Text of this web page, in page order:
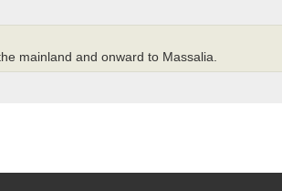
mainland and onward to Massalia.